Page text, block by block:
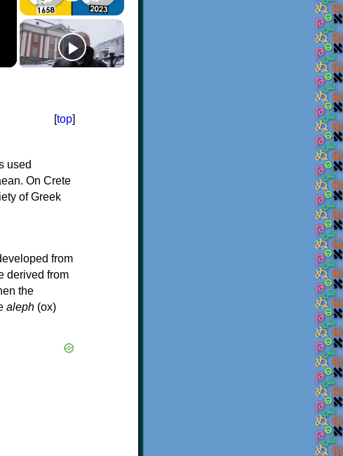
[top]
used
On Crete
of Greek
from
derived from
the
aleph (ox)